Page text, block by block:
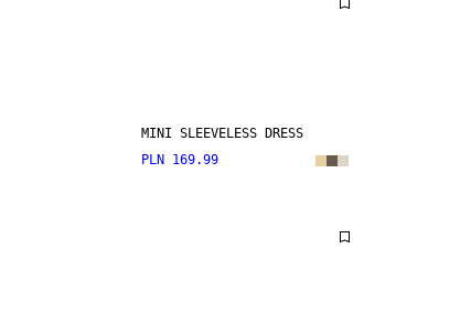
MINI SLEEVELESS DRESS
PLN 169.99